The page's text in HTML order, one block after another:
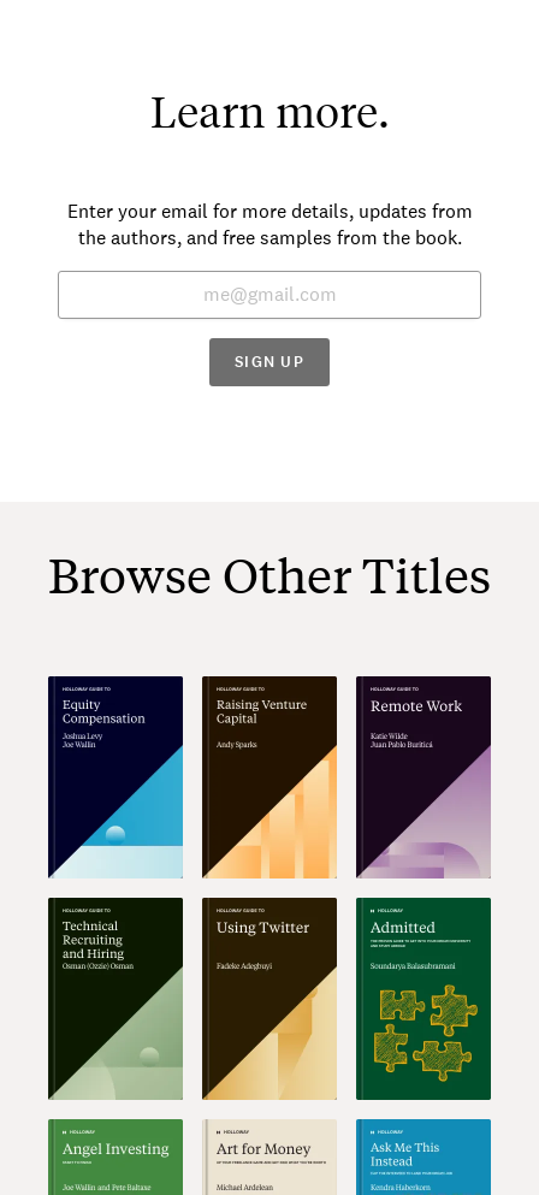
Learn more.
Enter your email for more details, updates from
the authors, and free samples from the book.
SIGN UP
Browse Other Titles